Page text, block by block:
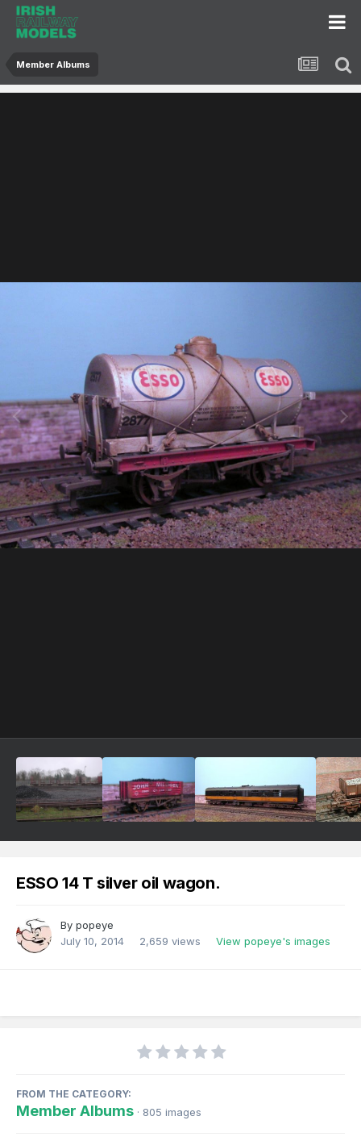
Member Albums
ESSO 14 T silver oil wagon.
By popeye
July 10, 2014
2,659 views View popeye's images
FROM THE CATEGORY:
Member Albums · 805 images